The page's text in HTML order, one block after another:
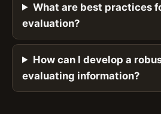
What are best practices
evaluation?
How can I develop a
evaluating information?